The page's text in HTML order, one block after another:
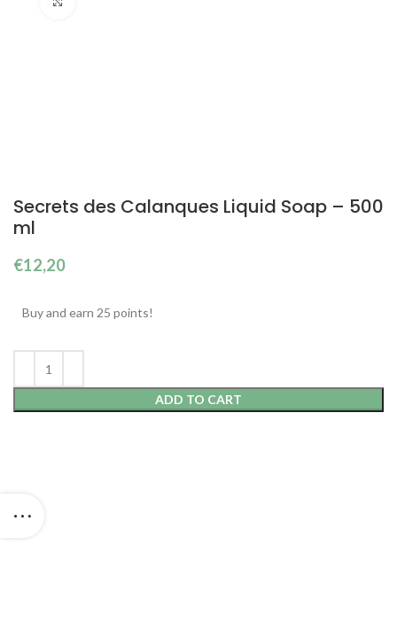
Secrets des Calanques Liquid Soap – 500
ml
€12,20
Buy and earn 25 points!
ADD TO CART